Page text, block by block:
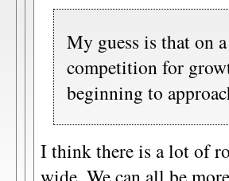
My guess is that on
competition for
beginning to
I think there is a lot of